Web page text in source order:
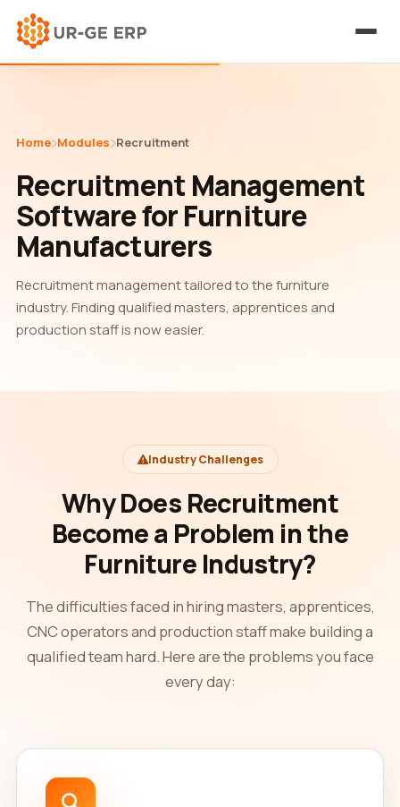
Home Modules Recruitment
Recruitment Management
Software for Furniture
Manufacturers
Recruitment management tailored to the furniture
industry. Finding qualified masters, apprentices and
production staff is now easier.
Industry Challenges
Why Does Recruitment
Become a Problem in the
Furniture Industry?
The difficulties faced in hiring masters, apprentices,
CNC operators and production staff make building a
qualified team hard. Here are the problems you face
every day: